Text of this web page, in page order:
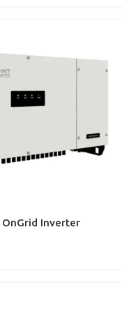
OnGrid Inverter